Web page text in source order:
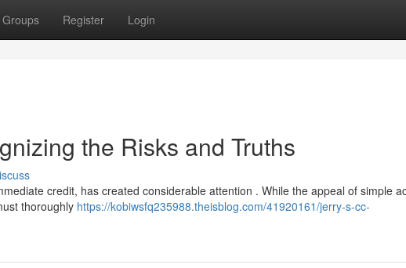
Groups Register Login
the Risks and Truths
credit, has created considerable attention . While the appeal of simple
thoroughly https://kobiwsfq235988.theisblog.com/41920161/jerry-s-cc-